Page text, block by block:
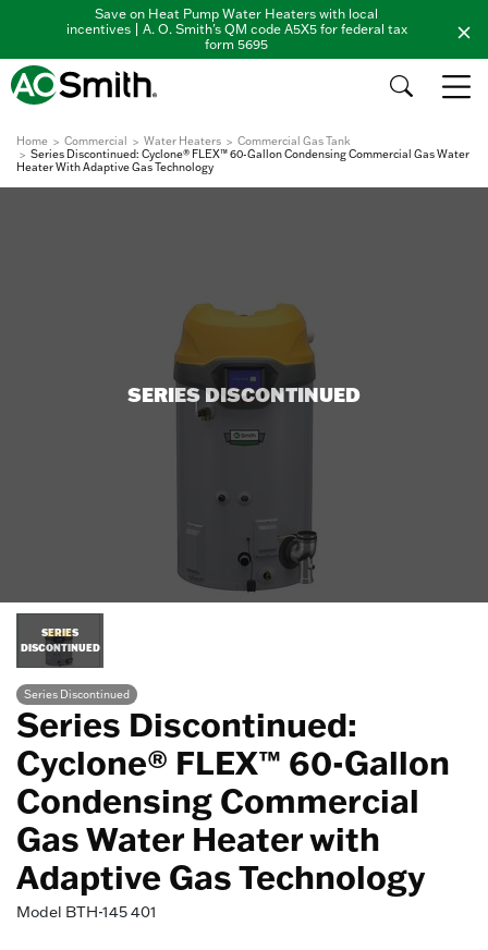
Save on Heat Pump Water Heaters with local
incentives | A. O. Smith's QM code A5X5 for federal tax
form 5695
Home Commercial Water Heaters
Commercial Gas Tank
Series Discontinued: Cyclone® FLEX™ 60-Gallon Condensing Commercial Gas Water
Heater With Adaptive Gas Technology
SERIES DISCONTINUED
SERIES
DISCONTINUED
Series Discontinued
Series Discontinued:
Cyclone® FLEX™ 60-Gallon
Condensing Commercial
Gas Water Heater with
Adaptive Gas Technology
Model BTH-145 401